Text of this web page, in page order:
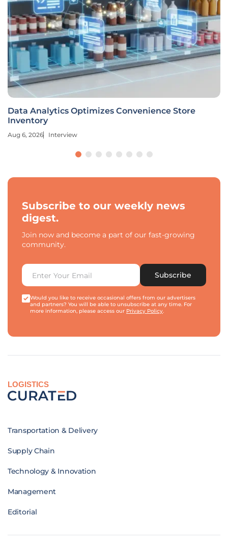
Data Analytics Optimizes Convenience Store
Inventory
Aug 6, 2026 Interview
Subscribe to our weekly news
digest.
Join now and become a part of our fast-growing
community.
Subscribe
Would you like to receive occasional offers from our advertisers
and partners? You will be able to unsubscribe at any time. For
more information, please access our Privacy Policy.
LOGISTICS
Transportation & Delivery
Supply Chain
Technology & Innovation
Management
Editorial